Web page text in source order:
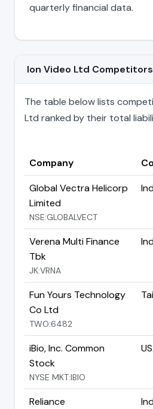
quarterly financial data.
Ion Video Ltd
The table below lists
Ltd ranked by their total
Company
Global Vectra Helicorp
Limited
NSE:GLOBALVECT
Verena Multi Finance
Tbk
JK:VRNA
Fun Yours Technology
Co Ltd
TWO:6482
iBio, Inc. Common
Stock
NYSE MKT:IBIO
Reliance